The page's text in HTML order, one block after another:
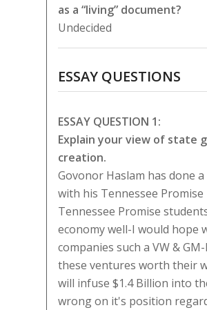
as a “living” document?
Undecided
ESSAY QUESTIONS
ESSAY QUESTION 1:
Explain your view of state
creation.
Govonor Haslam has done
with his Tennessee
Tennessee Promise
economy well-I would hope
companies such a VW &
these ventures worth their
will infuse $1.4 Billion into
wrong on it's position